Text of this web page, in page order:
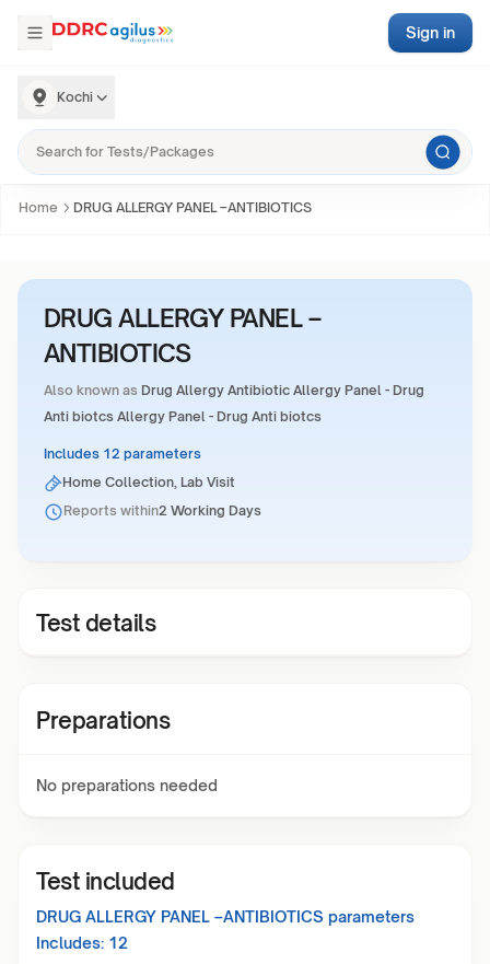
Kochi
Sign in
Home DRUG ALLERGY PANEL –ANTIBIOTICS
DRUG ALLERGY PANEL –
ANTIBIOTICS
Also known as Drug Allergy Antibiotic Allergy Panel - Drug
Anti biotcs Allergy Panel - Drug Anti biotcs
Includes 12 parameters
Home Collection, Lab Visit
Reports within2 Working Days
Test details
Preparations
No preparations needed
Test included
DRUG ALLERGY PANEL –ANTIBIOTICS parameters
Includes: 12